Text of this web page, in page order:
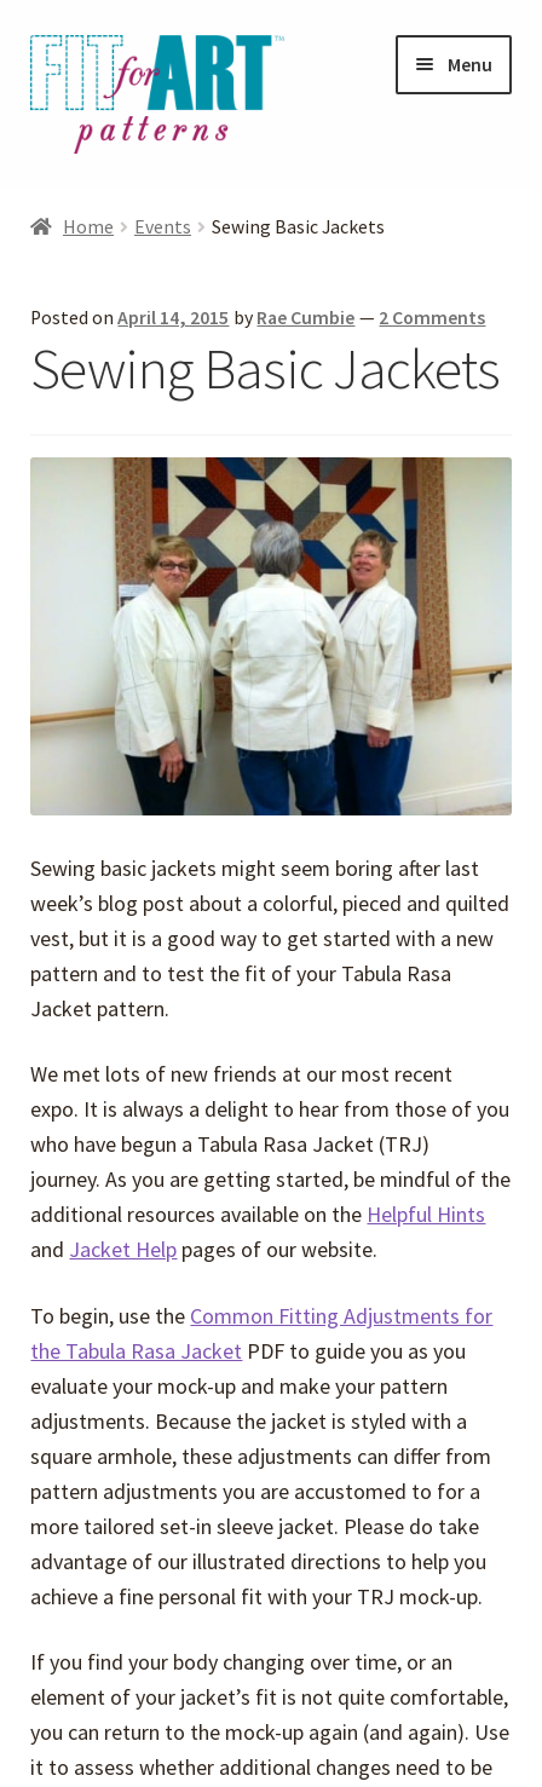
Skip
to
navigation
Skip
to
content
Menu
menu
Video Tutorials
child
menu
About
Expand
Home Events Sewing Basic Jackets
Posted onApril 14, 2015 by Rae Cumbie — 2 Comments
Sewing Basic Jackets
Sewing basic jackets might seem boring after last
week’s blog post about a colorful, pieced and quilted
vest, but it is a good way to get started with a new
pattern and to test the fit of your Tabula Rasa
Jacket pattern.
We met lots of new friends at our most recent
expo. It is always a delight to hear from those of you
who have begun a Tabula Rasa Jacket (TRJ)
journey. As you are getting started, be mindful of the
additional resources available on the Helpful Hints
and Jacket Help pages of our website.
To begin, use the Common Fitting Adjustments for
the Tabula Rasa Jacket PDF to guide you as you
evaluate your mock-up and make your pattern
adjustments. Because the jacket is styled with a
square armhole, these adjustments can differ from
pattern adjustments you are accustomed to for a
more tailored set-in sleeve jacket. Please do take
advantage of our illustrated directions to help you
achieve a fine personal fit with your TRJ mock-up.
If you find your body changing over time, or an
element of your jacket’s fit is not quite comfortable,
you can return to the mock-up again (and again). Use
it to assess whether additional changes need to be